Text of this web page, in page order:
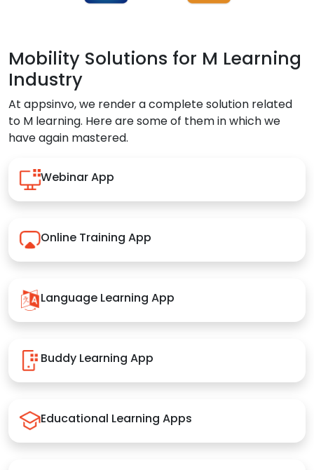
Mobility Solutions for M Learning
Industry
At appsinvo, we render a complete solution related
to M learning. Here are some of them in which we
have again mastered.
Webinar App
Online Training App
Language Learning App
Buddy Learning App
Educational Learning Apps